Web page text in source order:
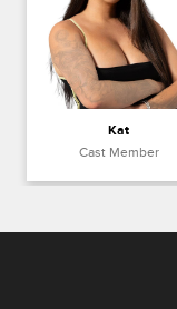
Kat
Cast Member